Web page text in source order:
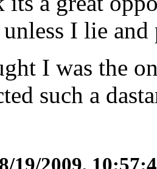
I lie and
I was the
such a
8/19/2009,